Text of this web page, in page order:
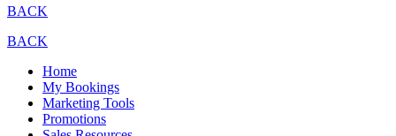
BACK
BACK
Home
My Bookings
Marketing Tools
Promotions